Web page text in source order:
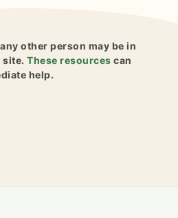
other person may be in
site. These resources can
help.